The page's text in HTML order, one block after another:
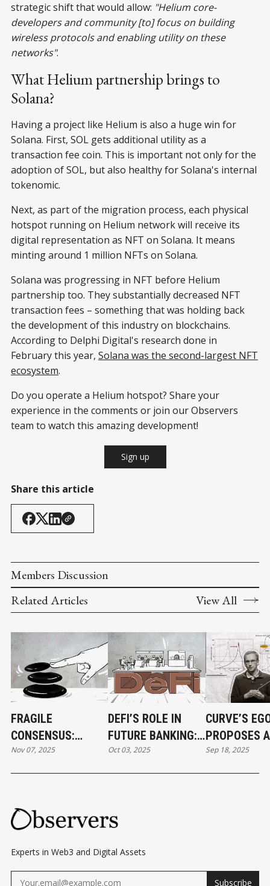
strategic shift that would allow: "Helium core-
developers and community [to] focus on building
wireless protocols and enabling utility on these
networks".
What Helium partnership brings to
Solana?
Having a project like Helium is also a huge win for
Solana. First, SOL gets additional utility as a
transaction fee coin. This is important not only for the
adoption of SOL, but also healthy for Solana's internal
tokenomic.
Next, as part of the migration process, each physical
hotspot running on Helium network will receive its
digital representation as NFT on Solana. It means
minting around 1 million NFTs on Solana.
Solana was progressing in NFT before Helium
partnership too. They substantially decreased NFT
transaction fees – something that was holding back
the development of this industry on blockchains.
According to Delphi Digital's research done in
February this year, Solana was the second-largest NFT
ecosystem.
Do you operate a Helium hotspot? Share your
experience in the comments or join our Observers
team to watch this amazing development!
Sign up
Share this article
Members Discussion
Related Articles
View All
FRAGILE
CONSENSUS:
BALANCER HACK
Nov 07, 2025
DEFI’S ROLE IN
FUTURE BANKING:
ROOT SYSTEM OR
Oct 03, 2025
CURVE’S
PROPOSES
SOLUTION
Sep 18, 2025
Experts in Web3 and Digital Assets
Subscribe